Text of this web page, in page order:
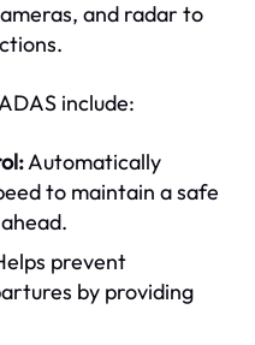
and radar to
include:
Automatically
to maintain a safe
prevent
by providing